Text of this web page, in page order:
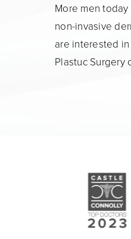
More men
non-invasive
are interested
Plastuc Surgery